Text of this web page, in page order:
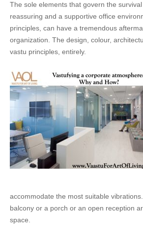
The sole elements that govern the
reassuring and a supportive office
principles, can have a tremendous
organization. The design, colour,
vastu principles, entirely.
accommodate the most suitable
balcony or a porch or an open reception
space.